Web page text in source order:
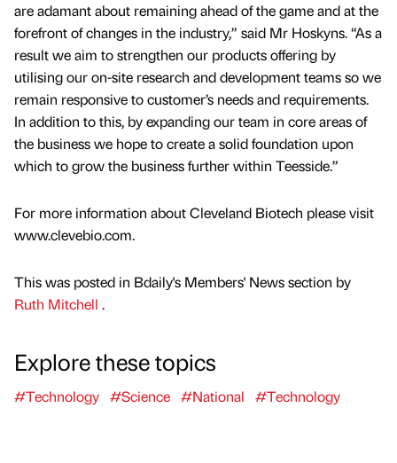
are adamant about remaining ahead of the game and at the
forefront of changes in the industry,” said Mr Hoskyns. “As a
result we aim to strengthen our products offering by
utilising our on-site research and development teams so we
remain responsive to customer’s needs and requirements.
In addition to this, by expanding our team in core areas of
the business we hope to create a solid foundation upon
which to grow the business further within Teesside.”
For more information about Cleveland Biotech please visit
www.clevebio.com.
This was posted in Bdaily's Members' News section by
Ruth Mitchell .
Explore these topics
#Technology #Science #National #Technology